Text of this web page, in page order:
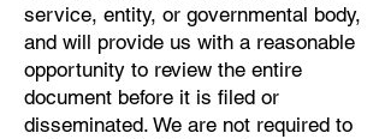
service, entity, or governmental body,
and will provide us with a reasonable
opportunity to review the entire
document before it is filed or
disseminated. We are not required to